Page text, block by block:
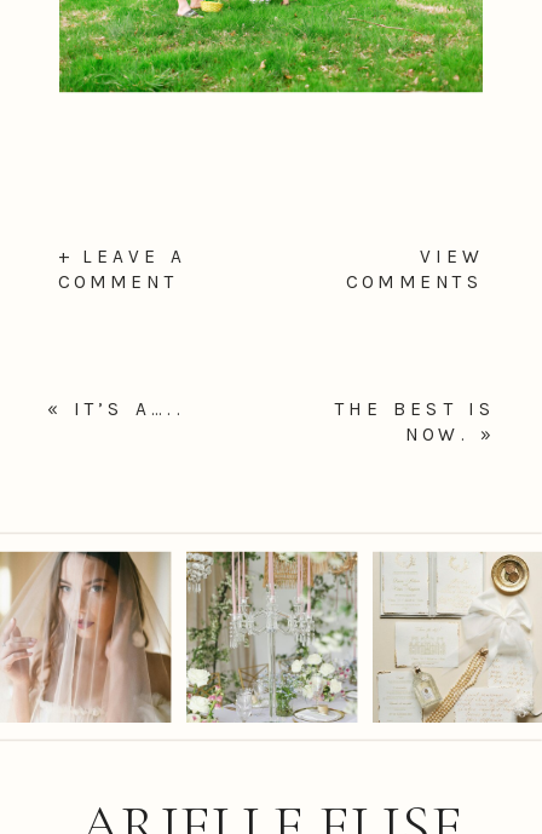
VIEW
COMMENTS
+ LEAVE A
COMMENT
THE BEST IS
NOW.
»
« IT’S A…..